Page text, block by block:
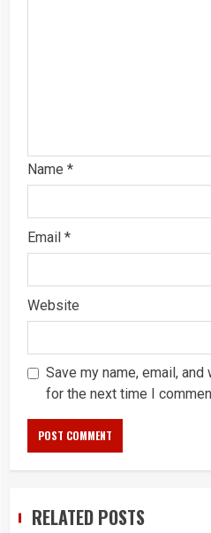
Name *
Email *
Website
Save my name, email,
for the next time I
RELATED POSTS